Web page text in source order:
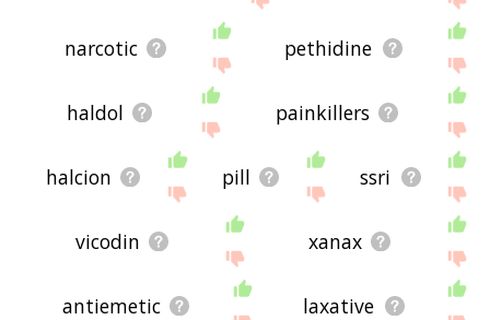
narcotic pethidine
haldol painkillers
halcion pill ssri
vicodin xanax
antiemetic laxative